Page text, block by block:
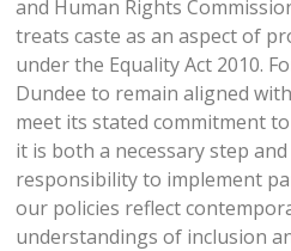
and Human Rights
treats caste as an aspect of
under the Equality Act 2010.
Dundee to remain aligned
meet its stated commitment
it is both a necessary step
responsibility to implement
our policies reflect
understandings of inclusion